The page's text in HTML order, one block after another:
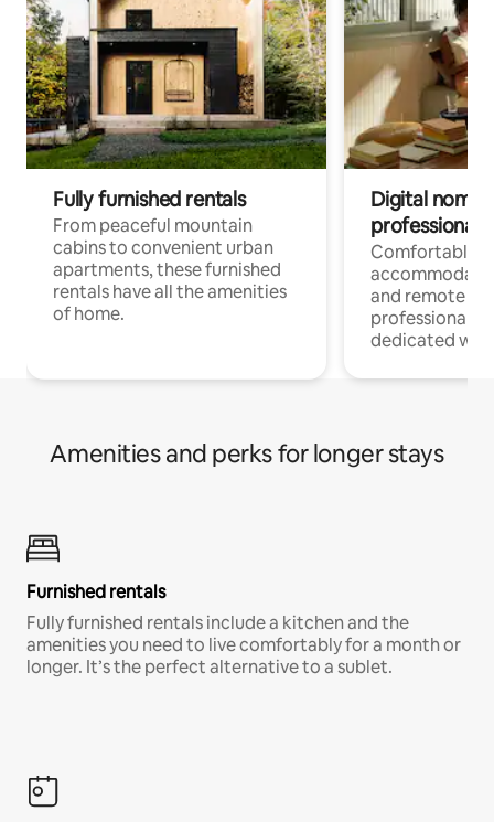
Fully furnished rentals
From peaceful mountain
cabins to convenient urban
apartments, these furnished
rentals have all the amenities
of home.
Digital
professionals
Comfortable
and remote
professionals
dedicated
Amenities and perks for longer stays
Furnished rentals
Fully furnished rentals include a kitchen and the
amenities you need to live comfortably for a month or
longer. It’s the perfect alternative to a sublet.